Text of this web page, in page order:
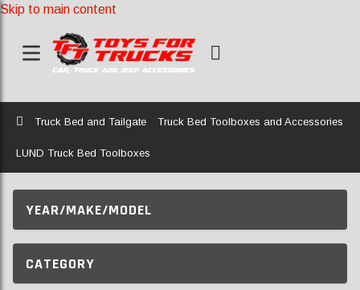
Skip to main content
Home
Truck Bed and Tailgate Truck Bed Toolboxes and Accessories
LUND Truck Bed Toolboxes
YEAR/MAKE/MODEL
CATEGORY